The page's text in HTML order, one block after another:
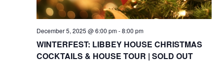
WINTERFEST: LIBBEY HOUSE CHRISTMAS
COCKTAILS & HOUSE TOUR | SOLD OUT
December 5, 2025 @ 6:00 pm-8:00 pm